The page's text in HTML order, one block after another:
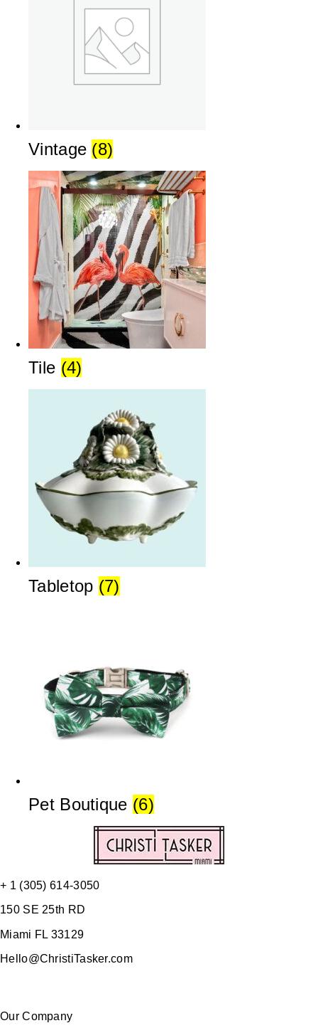
Vintage (8)
Tile (4)
Tabletop (7)
Pet Boutique (6)
+ 1 (305) 614-3050
150 SE 25th RD
Miami FL 33129
Hello@ChristiTasker.com
Our Company